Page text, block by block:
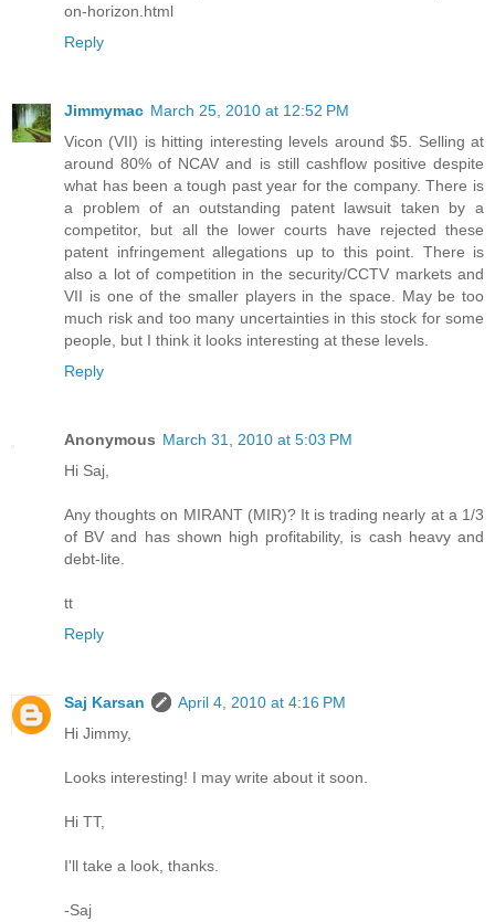
on-horizon.html
Reply
Jimmymac March 25, 2010 at 12:52 PM
Vicon (VII) is hitting interesting levels around $5. Selling at
around 80% of NCAV and is still cashflow positive despite
what has been a tough past year for the company. There is
a problem of an outstanding patent lawsuit taken by a
competitor, but all the lower courts have rejected these
patent infringement allegations up to this point. There is
also a lot of competition in the security/CCTV markets and
VII is one of the smaller players in the space. May be too
much risk and too many uncertainties in this stock for some
people, but I think it looks interesting at these levels.
Reply
Anonymous March 31, 2010 at 5:03 PM
Hi Saj,
Any thoughts on MIRANT (MIR)? It is trading nearly at a 1/3
of BV and has shown high profitability, is cash heavy and
debt-lite.
tt
Reply
Saj Karsan
April 4, 2010 at 4:16 PM
Hi Jimmy,
Looks interesting! I may write about it soon.
Hi TT,
I'll take a look, thanks.
-Saj